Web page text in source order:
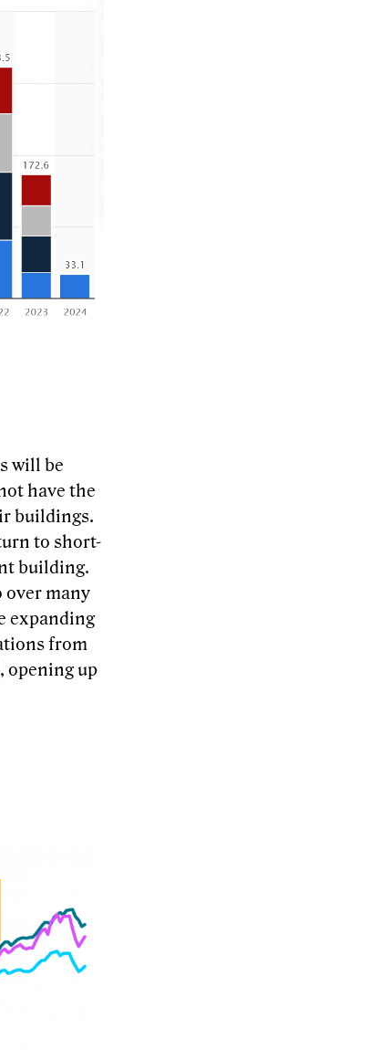
will be
have the
buildings.
to short-
building.
over many
expanding
from
opening up